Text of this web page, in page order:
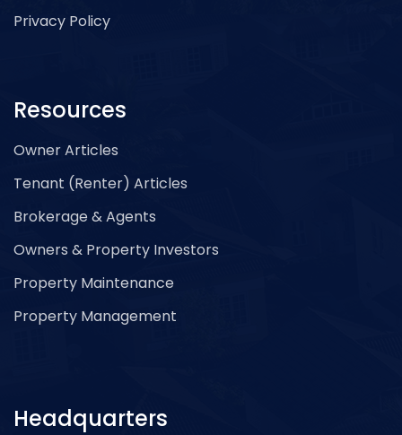
Privacy Policy
Resources
Owner Articles
Tenant (Renter) Articles
Brokerage & Agents
Owners & Property Investors
Property Maintenance
Property Management
Headquarters